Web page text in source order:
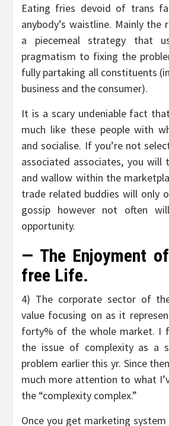
Eating fries devoid of trans
anybody’s waistline. Mainly the
a piecemeal strategy that
pragmatism to fixing the
fully partaking all constituents
business and the consumer).
It is a scary undeniable fact
much like these people with
and socialise. If you’re not
associated associates, you
and wallow within the
trade related buddies will only
gossip however not often
opportunity.
— The Enjoyment
free Life.
4) The corporate sector of
value focusing on as it
forty% of the whole market. I
the issue of complexity as a
problem earlier this yr. Since
much more attention to what
the “complexity complex.”
Once you get marketing system